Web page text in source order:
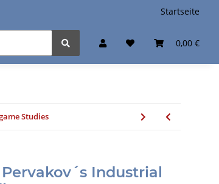
Startseite
0,00 €
Studies
Industrial